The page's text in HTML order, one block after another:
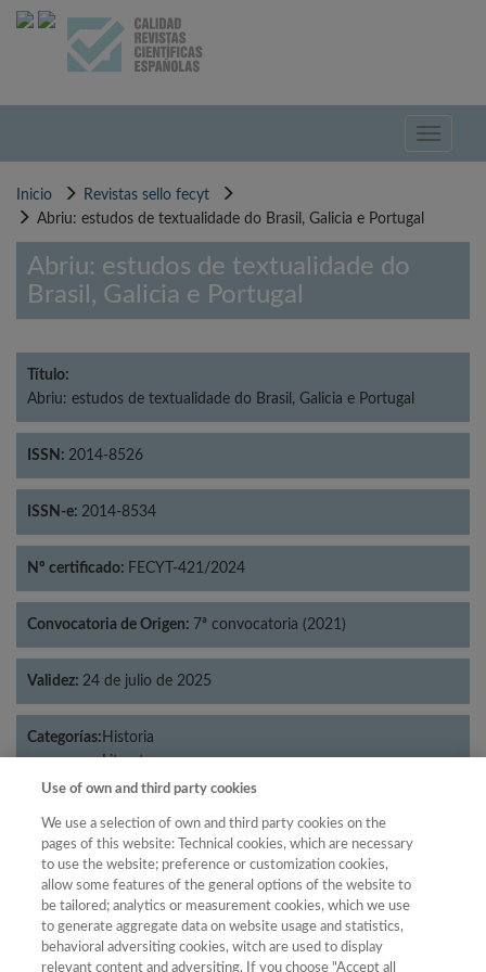
Pasar
Toggle
Inicio
Revistas sello fecyt
Abriu: estudos de textualidade do Brasil, Galicia e Portugal
Abriu: estudos de textualidade do
Brasil, Galicia e Portugal
Título:
Abriu: estudos de textualidade do Brasil, Galicia e Portugal
ISSN: 2014-8526
ISSN-e: 2014-8534
Nº certificado: FECYT-421/2024
Convocatoria de Origen: 7ª convocatoria (2021)
Validez: 24 de julio de 2025
Categorías: Historia
Literatura
Año
Año
Año Filtrar
Use of own and third party cookies
We use a selection of own and third party cookies on the
pages of this website: Technical cookies, which are necessary
to use the website; preference or customization cookies,
allow some features of the general options of the website to
be tailored; analytics or measurement cookies, which we use
to generate aggregate data on website usage and statistics,
behavioral adversiting cookies, witch are used to display
relevant content and adversiting. If you choose "Accept all